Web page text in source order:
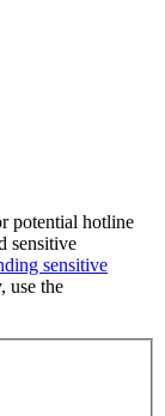
potential hotline
sensitive
sensitive
use the